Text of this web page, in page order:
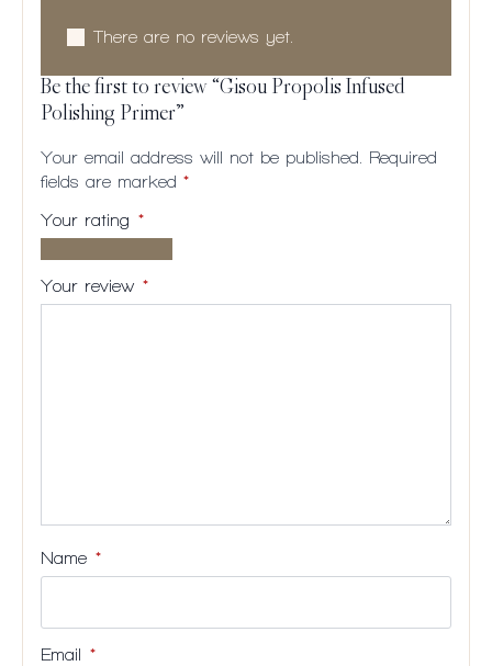
There are no reviews yet.
Be the first to review “Gisou Propolis Infused
Polishing Primer”
Your email address will not be published.
Required
fields are marked *
Your rating *
stars
5
5
5
Your review *
Name *
Email *